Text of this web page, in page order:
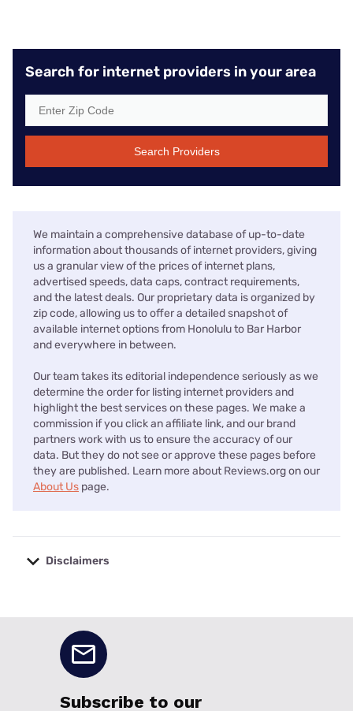
Search for internet providers in your area
Search Providers
We maintain a comprehensive database of up-to-date
information about thousands of internet providers, giving
us a granular view of the prices of internet plans,
advertised speeds, data caps, contract requirements,
and the latest deals. Our proprietary data is organized by
zip code, allowing us to offer a detailed snapshot of
available internet options from Honolulu to Bar Harbor
and everywhere in between.
Our team takes its editorial independence seriously as we
determine the order for listing internet providers and
highlight the best services on these pages. We make a
commission if you click an affiliate link, and our brand
partners work with us to ensure the accuracy of our
data. But they do not see or approve these pages before
they are published. Learn more about Reviews.org on our
About Us page.
Disclaimers